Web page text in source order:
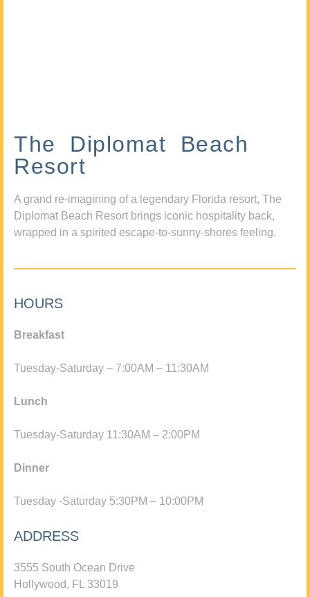
The Diplomat Beach
Resort
A grand re-imagining of a legendary Florida resort, The
Diplomat Beach Resort brings iconic hospitality back,
wrapped in a spirited escape-to-sunny-shores feeling.
HOURS
Breakfast
Tuesday-Saturday – 7:00AM – 11:30AM
Lunch
Tuesday-Saturday 11:30AM – 2:00PM
Dinner
Tuesday -Saturday 5:30PM – 10:00PM
ADDRESS
3555 South Ocean Drive
Hollywood, FL 33019